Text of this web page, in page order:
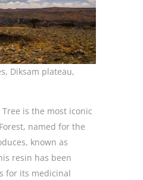
Diksam plateau,
Tree is the most iconic
named for the
known as
resin has been
for its medicinal